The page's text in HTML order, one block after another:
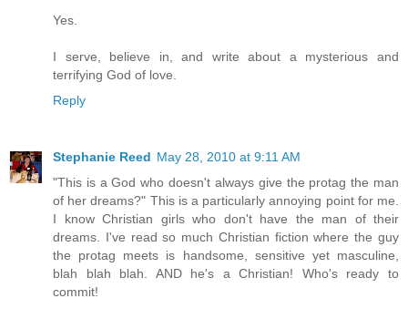
Yes.
I serve, believe in, and write about a mysterious and
terrifying God of love.
Reply
Stephanie Reed May 28, 2010 at 9:11 AM
"This is a God who doesn't always give the protag the man
of her dreams?" This is a particularly annoying point for me.
I know Christian girls who don't have the man of their
dreams. I've read so much Christian fiction where the guy
the protag meets is handsome, sensitive yet masculine,
blah blah blah. AND he's a Christian! Who's ready to
commit!